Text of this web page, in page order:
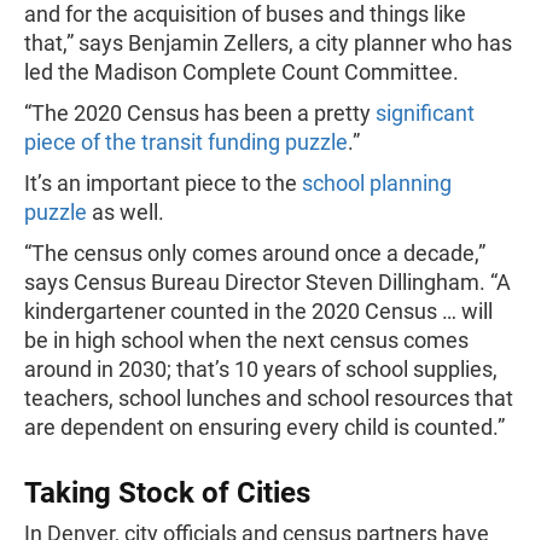
and for the acquisition of buses and things like
that,” says Benjamin Zellers, a city planner who has
led the Madison Complete Count Committee.
“The 2020 Census has been a pretty significant
piece of the transit funding puzzle.”
It’s an important piece to the school planning
puzzle as well.
“The census only comes around once a decade,”
says Census Bureau Director Steven Dillingham. “A
kindergartener counted in the 2020 Census … will
be in high school when the next census comes
around in 2030; that’s 10 years of school supplies,
teachers, school lunches and school resources that
are dependent on ensuring every child is counted.”
Taking Stock of Cities
In Denver, city officials and census partners have